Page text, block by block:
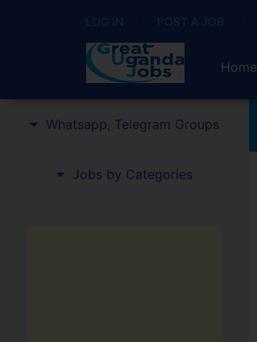
LOG IN POST A JOB
Home
Whatsapp, Telegram Groups
Jobs by Categories